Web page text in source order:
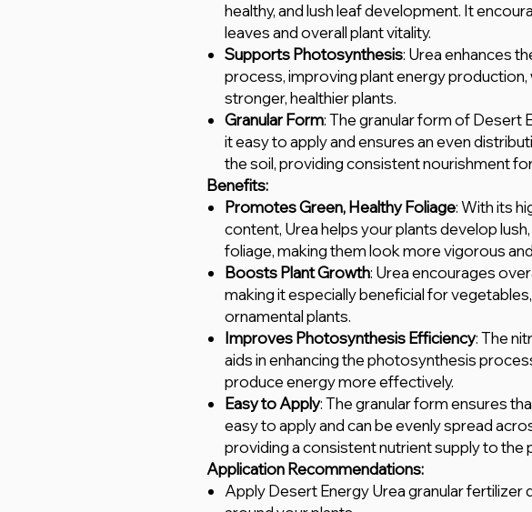
healthy, and lush leaf development. It
leaves and overall plant vitality.
Supports Photosynthesis: Urea enhances
process, improving plant energy production,
stronger, healthier plants.
Granular Form: The granular form of Desert
it easy to apply and ensures an even
the soil, providing consistent nourishment
Benefits:
Promotes Green, Healthy Foliage: With its
content, Urea helps your plants develop
foliage, making them look more vigorous
Boosts Plant Growth: Urea encourages
making it especially beneficial for
ornamental plants.
Improves Photosynthesis Efficiency: The
aids in enhancing the photosynthesis
produce energy more effectively.
Easy to Apply: The granular form ensures
easy to apply and can be evenly spread
providing a consistent nutrient supply to the
Application Recommendations:
Apply Desert Energy Urea granular fertilizer